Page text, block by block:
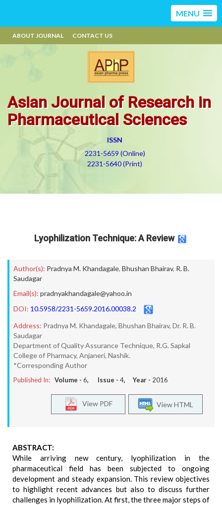
MENU
ABOUT JOURNAL CONTACT US
Asian Journal of Research in
Pharmaceutical Sciences
ISSN
2231-5659 (Online)
2231-5640 (Print)
Lyophilization Technique: A Review
Author(s): Pradnya M. Khandagale, Bhushan Bhairav, R. B.
Saudagar
Email(s): pradnyakhandagale@yahoo.in
DOI: 10.5958/2231-5659.2016.00038.2
Address: Pradnya M. Khandagale, Bhushan Bhairav, Dr. R. B.
Saudagar
Department of Quality Assurance Technique, R.G. Sapkal
College of Pharmacy, Anjaneri, Nashik.
*Corresponding Author
Published In: Volume - 6, Issue - 4, Year - 2016
View HTML
View PDF
ABSTRACT:
While arriving new century, lyophilization in the
pharmaceutical field has been subjected to ongoing
development and steady expansion. This review objectives
to highlight recent advances but also to discuss further
challenges in lyophilization. At first, the three major steps of